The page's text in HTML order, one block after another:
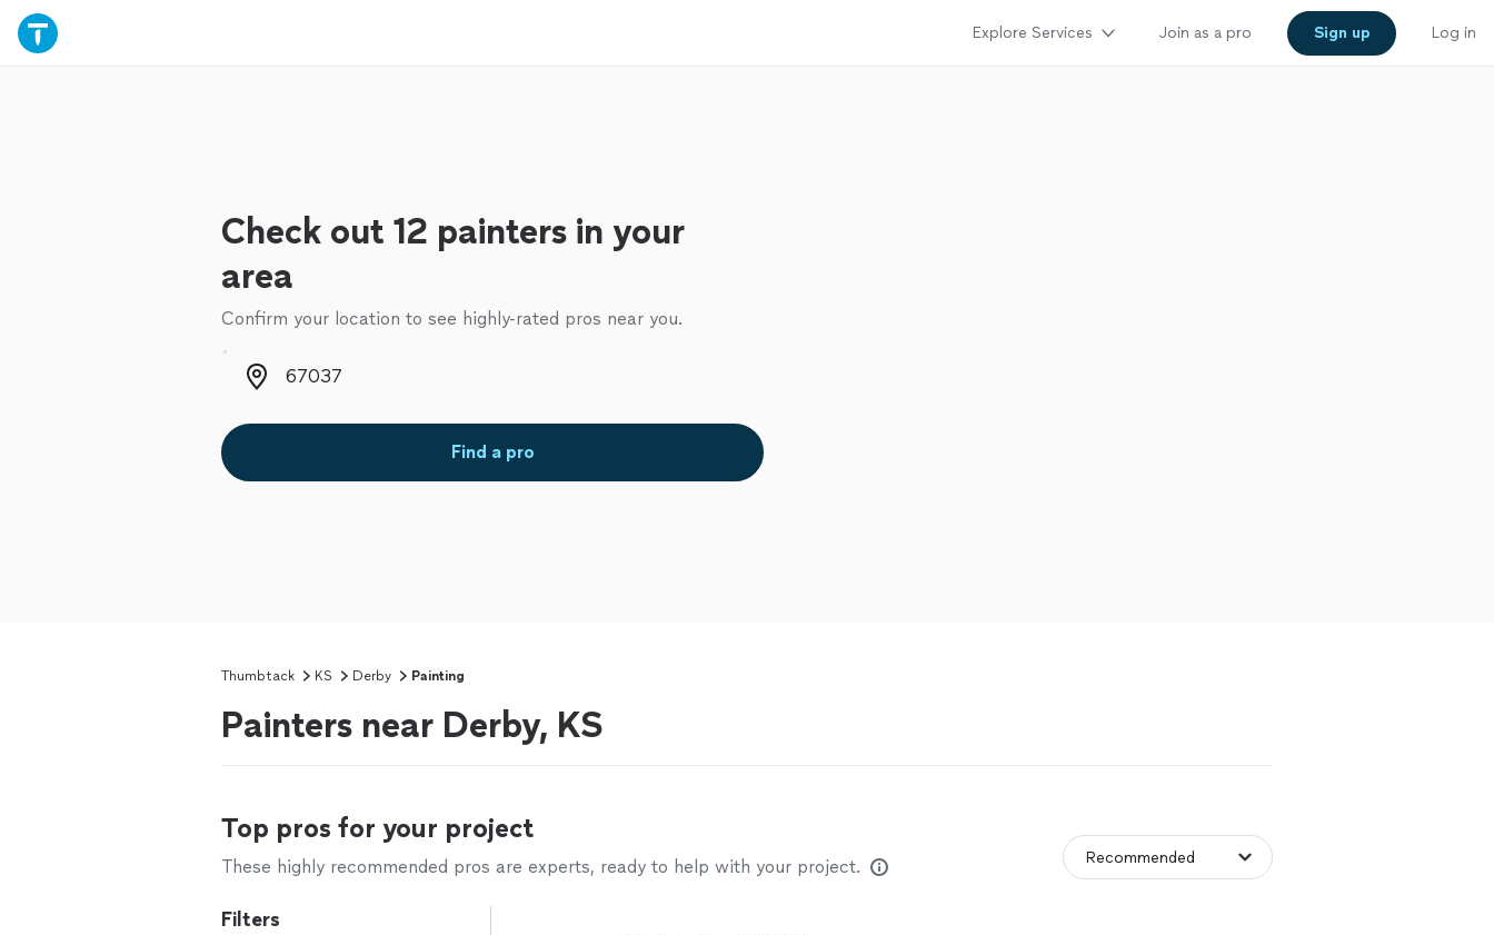
Explore Services Join as a pro Sign up Log in
Check out 12 painters in your
area
Confirm your location to see highly-rated pros near you.
Zip code
Find a pro
Thumbtack KS Derby Painting
Painters near Derby, KS
Top pros for your project
These highly recommended pros are experts, ready to help with your project.
Filters